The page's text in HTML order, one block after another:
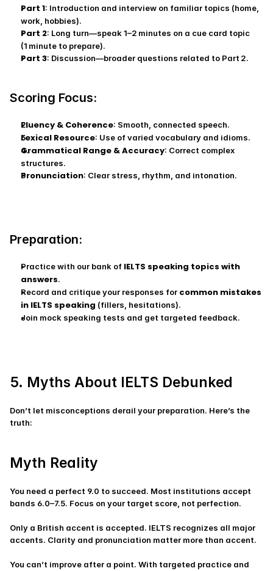
Part 1: Introduction and interview on familiar topics (home,
work, hobbies).
Part 2: Long turn—speak 1–2 minutes on a cue card topic
(1 minute to prepare).
Part 3: Discussion—broader questions related to Part 2.
Scoring Focus:
Fluency & Coherence: Smooth, connected speech.
Lexical Resource: Use of varied vocabulary and idioms.
Grammatical Range & Accuracy: Correct complex
structures.
Pronunciation: Clear stress, rhythm, and intonation.
Preparation:
Practice with our bank of IELTS speaking topics with
answers.
Record and critique your responses for common mistakes
in IELTS speaking (fillers, hesitations).
Join mock speaking tests and get targeted feedback.
5. Myths About IELTS Debunked
Don’t let misconceptions derail your preparation. Here’s the
truth:
Myth Reality
You need a perfect 9.0 to succeed. Most institutions accept
bands 6.0–7.5. Focus on your target score, not perfection.
Only a British accent is accepted. IELTS recognizes all major
accents. Clarity and pronunciation matter more than accent.
You can’t improve after a point. With targeted practice and